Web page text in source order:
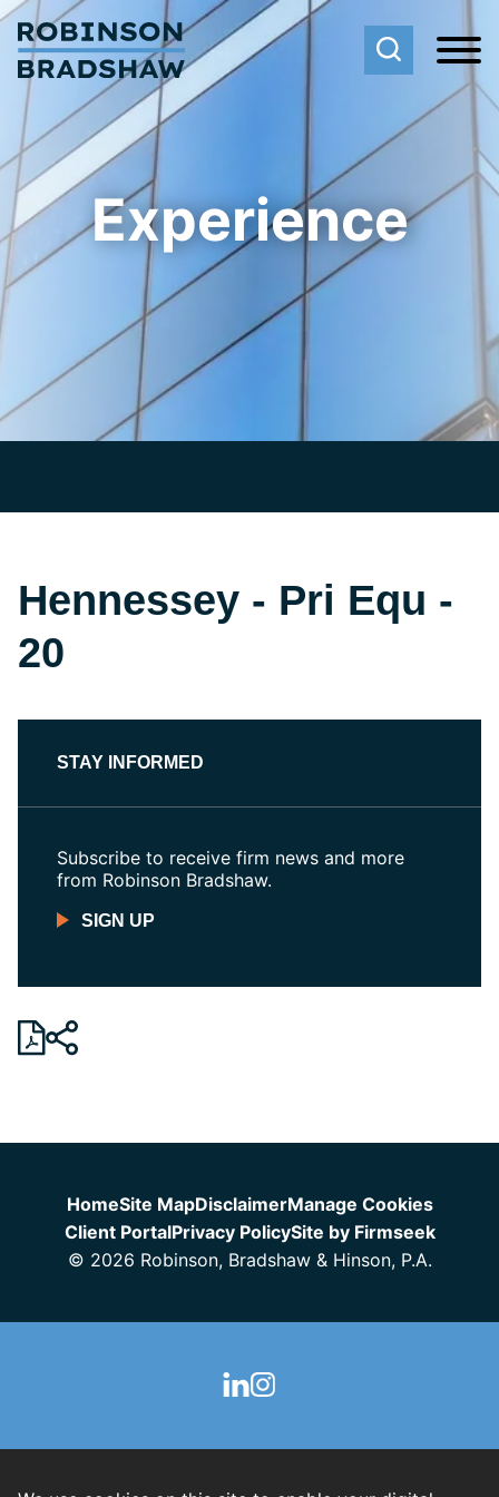
Cookie Settings
Main Content
Main Menu
Experience
Hennessey - Pri Equ -
20
STAY INFORMED
Subscribe to receive firm news and more
from Robinson Bradshaw.
SIGN UP
HomeSite MapDisclaimerManage Cookies
Client PortalPrivacy PolicySite by Firmseek
© 2026 Robinson, Bradshaw & Hinson, P.A.